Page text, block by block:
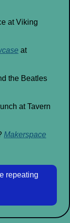
at Viking
at
the Beatles
at Tavern
Makerspace
repeating